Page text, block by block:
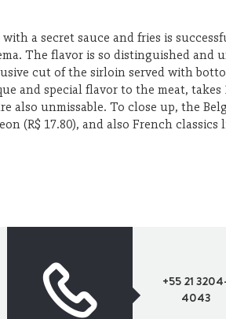
a secret sauce and fries is
The flavor is so distinguished
cut of the sirloin served with
and special flavor to the meat,
also unmissable. To close up, the
(R$ 17.80), and also French
+55 21
4043